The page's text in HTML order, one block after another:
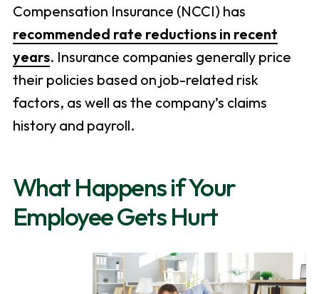
Compensation Insurance (NCCI) has
recommended rate reductions in recent
years. Insurance companies generally price
their policies based on job-related risk
factors, as well as the company’s claims
history and payroll.
What Happens if Your
Employee Gets Hurt